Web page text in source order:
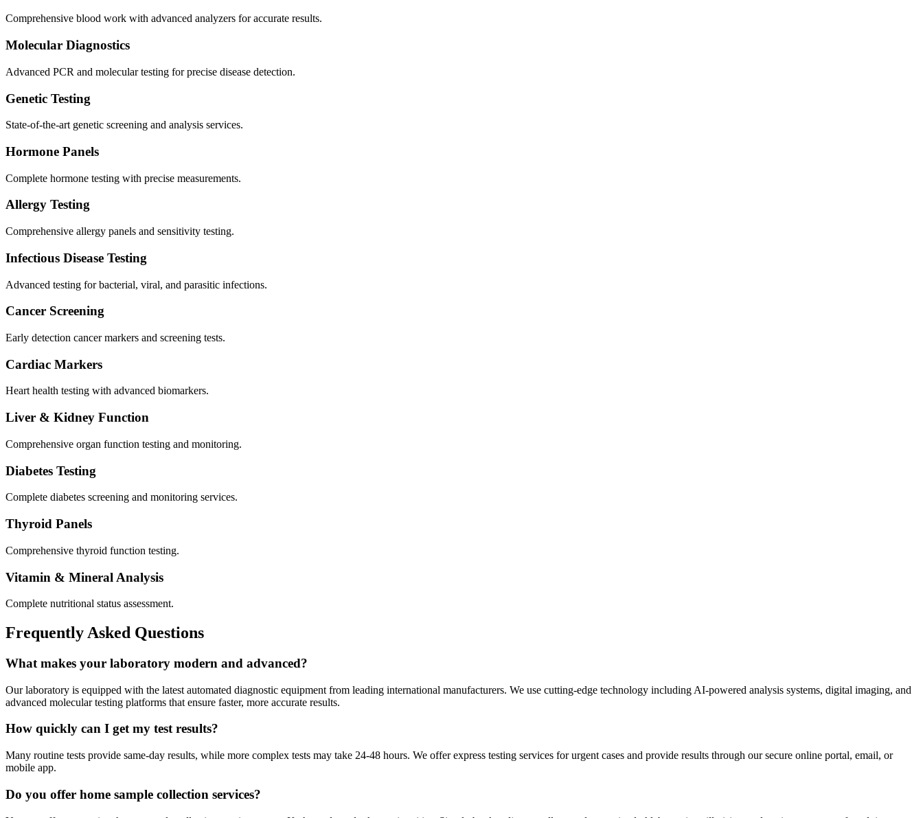
Comprehensive blood work with advanced analyzers for accurate results.
Molecular Diagnostics
Advanced PCR and molecular testing for precise disease detection.
Genetic Testing
State-of-the-art genetic screening and analysis services.
Hormone Panels
Complete hormone testing with precise measurements.
Allergy Testing
Comprehensive allergy panels and sensitivity testing.
Infectious Disease Testing
Advanced testing for bacterial, viral, and parasitic infections.
Cancer Screening
Early detection cancer markers and screening tests.
Cardiac Markers
Heart health testing with advanced biomarkers.
Liver & Kidney Function
Comprehensive organ function testing and monitoring.
Diabetes Testing
Complete diabetes screening and monitoring services.
Thyroid Panels
Comprehensive thyroid function testing.
Vitamin & Mineral Analysis
Complete nutritional status assessment.
Frequently Asked Questions
What makes your laboratory modern and advanced?
Our laboratory is equipped with the latest automated diagnostic equipment from leading international manufacturers. We use cutting-edge technology including AI-powered analysis systems, digital imaging, and
advanced molecular testing platforms that ensure faster, more accurate results.
How quickly can I get my test results?
Many routine tests provide same-day results, while more complex tests may take 24-48 hours. We offer express testing services for urgent cases and provide results through our secure online portal, email, or
mobile app.
Do you offer home sample collection services?